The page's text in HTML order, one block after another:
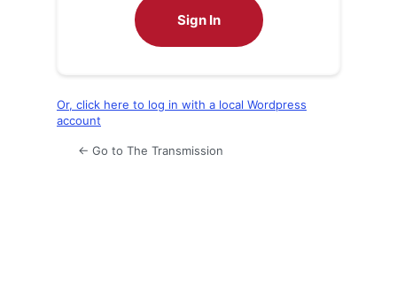
Sign In
Or, click here to log in with a local Wordpress
account
← Go to The Transmission